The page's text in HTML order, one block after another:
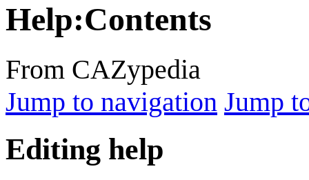
Help:Contents
From CAZypedia
Jump to navigation Jump
Editing help